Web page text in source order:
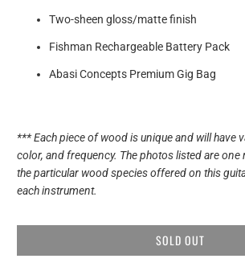
Two-sheen gloss/matte finish
Fishman Rechargeable Battery Pack
Abasi Concepts Premium Gig Bag
*** Each piece of wood is unique and will have
color, and frequency. The photos listed are
the particular wood species offered on this
each instrument.
SOLD OUT